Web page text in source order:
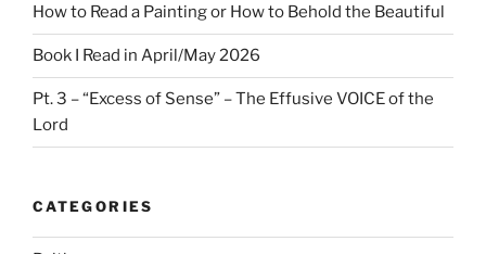
How to Read a Painting or How to Behold the Beautiful
Book I Read in April/May 2026
Pt. 3 – “Excess of Sense” – The Effusive VOICE of the
Lord
CATEGORIES